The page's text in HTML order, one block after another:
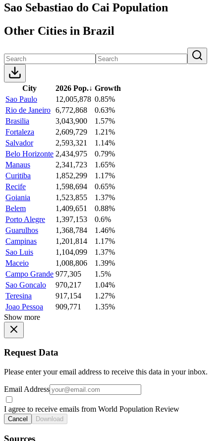
Sao Sebastiao do Cai Population
Other Cities in Brazil
City 2026 Pop.↓ Growth
Sao Paulo
12,005,878 0.85%
Rio de Janeiro 6,772,868
0.63%
Brasilia
3,043,900
1.57%
Fortaleza
2,609,729
1.21%
Salvador
2,593,321
1.14%
Belo Horizonte 2,434,975
0.79%
Manaus
2,341,723
1.65%
Curitiba
1,852,299
1.17%
Recife
1,598,694
0.65%
Goiania
1,523,855
1.37%
Belem
1,409,651
0.88%
Porto Alegre
1,397,153
0.6%
Guarulhos
1,368,784
1.46%
Campinas
1,201,814
1.17%
Sao Luis
1,104,099
1.37%
Maceio
1,008,806
1.39%
Campo Grande 977,305
1.5%
Sao Goncalo
970,217
1.04%
Teresina
917,154
1.27%
Joao Pessoa
909,771
1.35%
Show more
Request Data
Please enter your email address to receive this data in your inbox.
Email Address
I agree to receive emails from World Population Review
Cancel Download
Sources